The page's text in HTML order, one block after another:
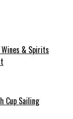
Wines & Spirits
Cup Sailing